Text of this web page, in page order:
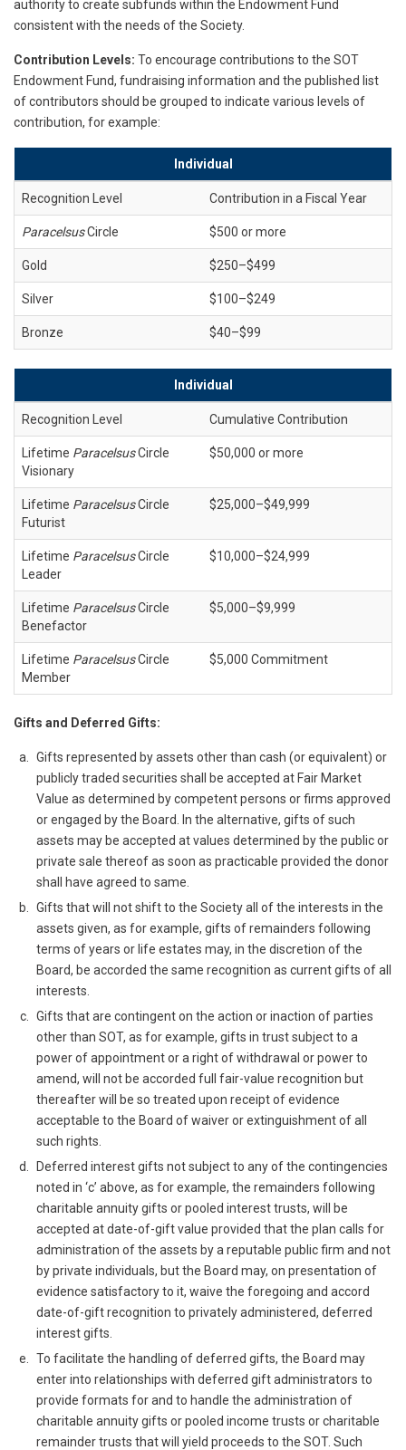
authority to create subfunds within the Endowment Fund
consistent with the needs of the Society.
Contribution Levels: To encourage contributions to the SOT
Endowment Fund, fundraising information and the published list
of contributors should be grouped to indicate various levels of
contribution, for example:
Individual
Recognition Level Contribution in a Fiscal Year
ParacelsusCircle $500 or more
Gold $250–$499
Silver $100–$249
Bronze $40–$99
Individual
Recognition Level Cumulative Contribution
Lifetime ParacelsusCircle
Visionary
$50,000 or more
Lifetime ParacelsusCircle
Futurist
$25,000–$49,999
Lifetime ParacelsusCircle
Leader
$10,000–$24,999
Lifetime ParacelsusCircle
Benefactor
$5,000–$9,999
Lifetime ParacelsusCircle
Member
$5,000 Commitment
Gifts and Deferred Gifts:
Gifts represented by assets other than cash (or equivalent) or
publicly traded securities shall be accepted at Fair Market
Value as determined by competent persons or firms approved
or engaged by the Board. In the alternative, gifts of such
assets may be accepted at values determined by the public or
private sale thereof as soon as practicable provided the donor
shall have agreed to same.
Gifts that will not shift to the Society all of the interests in the
assets given, as for example, gifts of remainders following
terms of years or life estates may, in the discretion of the
Board, be accorded the same recognition as current gifts of all
interests.
Gifts that are contingent on the action or inaction of parties
other than SOT, as for example, gifts in trust subject to a
power of appointment or a right of withdrawal or power to
amend, will not be accorded full fair-value recognition but
thereafter will be so treated upon receipt of evidence
acceptable to the Board of waiver or extinguishment of all
such rights.
Deferred interest gifts not subject to any of the contingencies
noted in ‘c’ above, as for example, the remainders following
charitable annuity gifts or pooled interest trusts, will be
accepted at date-of-gift value provided that the plan calls for
administration of the assets by a reputable public firm and not
by private individuals, but the Board may, on presentation of
evidence satisfactory to it, waive the foregoing and accord
date-of-gift recognition to privately administered, deferred
interest gifts.
To facilitate the handling of deferred gifts, the Board may
enter into relationships with deferred gift administrators to
provide formats for and to handle the administration of
charitable annuity gifts or pooled income trusts or charitable
remainder trusts that will yield proceeds to the SOT. Such